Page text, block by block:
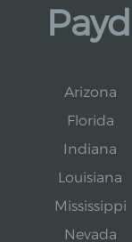
Arizona
Florida
Indiana
Louisiana
Mississippi
Nevada